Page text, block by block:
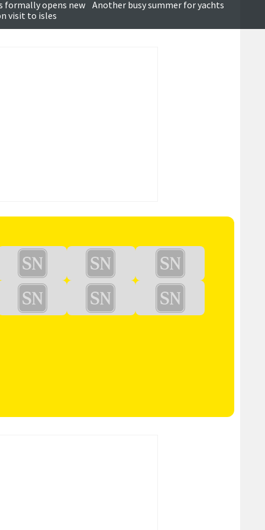
Updated
formally opens new
visit to isles
Another busy summer for yachts